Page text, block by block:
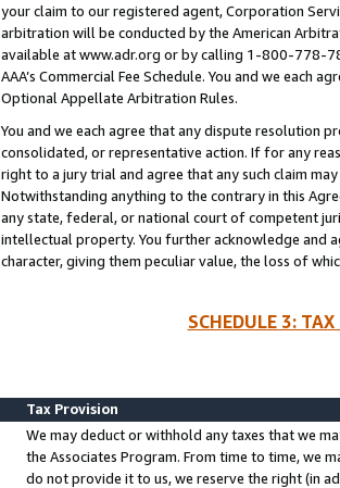
your claim to our registered agent, Corporation
arbitration will be conducted by the American
available at www.adr.org or by calling 1-800-778-
AAA’s Commercial Fee Schedule. You and we each
Optional Appellate Arbitration Rules.
You and we each agree that any dispute resolution
consolidated, or representative action. If for any
right to a jury trial and agree that any such claim
Notwithstanding anything to the contrary in this
any state, federal, or national court of competent
intellectual property. You further acknowledge and
character, giving them peculiar value, the loss of
SCHEDULE 3:
Tax Provision
We may deduct or withhold any taxes that we
the Associates Program. From time to time, we
do not provide it to us, we reserve the right (in